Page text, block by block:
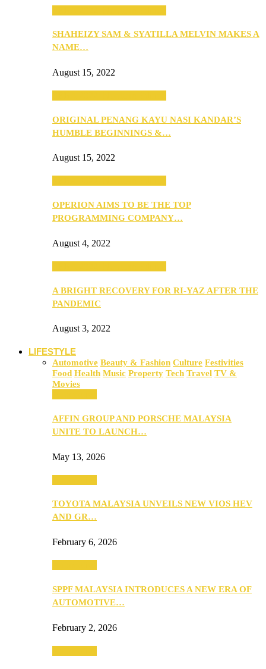
SHAHEIZY SAM & SYATILLA MELVIN MAKES A
NAME…
August 15, 2022
ORIGINAL PENANG KAYU NASI KANDAR’S
HUMBLE BEGINNINGS &…
August 15, 2022
OPERION AIMS TO BE THE TOP
PROGRAMMING COMPANY…
August 4, 2022
A BRIGHT RECOVERY FOR RI-YAZ AFTER THE
PANDEMIC
August 3, 2022
LIFESTYLE
Automotive Beauty & Fashion Culture Festivities
Food Health Music Property Tech Travel TV &
Movies
AFFIN GROUP AND PORSCHE MALAYSIA
UNITE TO LAUNCH…
May 13, 2026
TOYOTA MALAYSIA UNVEILS NEW VIOS HEV
AND GR…
February 6, 2026
SPPF MALAYSIA INTRODUCES A NEW ERA OF
AUTOMOTIVE…
February 2, 2026